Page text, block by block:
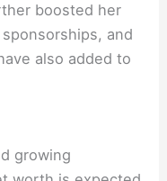
boosted her
and
also added to
growing